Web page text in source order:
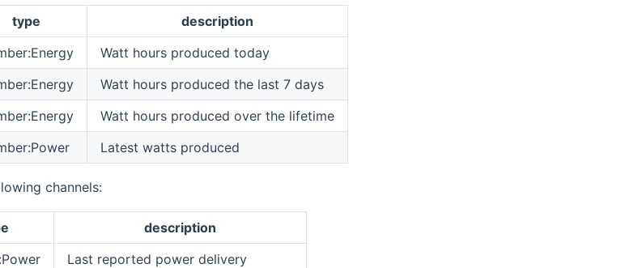
type
description
Watt hours produced today
Watt hours produced the last 7 days
Watt hours produced over the lifetime
Latest watts produced
channels:
description
Last reported power delivery